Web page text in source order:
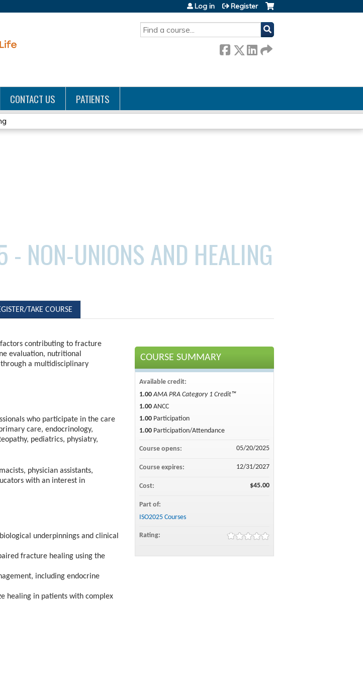
SEARCH
Log in Register
CONTACT US PATIENTS
NON-UNIONS AND HEALING
TAKE COURSE
factors contributing to fracture
evaluation, nutritional
a multidisciplinary
who participate in the care
care, endocrinology,
pediatrics, physiatry,
physician assistants,
with an interest in
underpinnings and clinical
fracture healing using the
including endocrine
healing in patients with complex
COURSE SUMMARY
Available credit:
1.00 AMA PRA Category 1 Credit™
1.00 ANCC
1.00 Participation
1.00 Participation/Attendance
Course opens: 05/20/2025
Course expires: 12/31/2027
Cost: $45.00
Part of:
ISO2025 Courses
Rating: